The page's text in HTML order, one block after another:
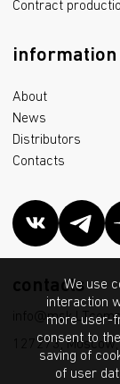
Contract
information
About
News
Distributors
Contacts
contacts
127273,
We use
interaction
more user-
consent to
saving of
of user